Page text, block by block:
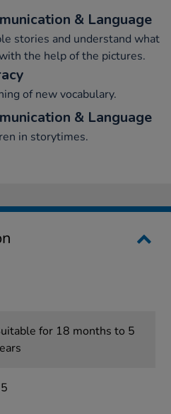
& Language
stories and understand what
the help of the pictures.
of new vocabulary.
& Language
in storytimes.
for 18 months to 5